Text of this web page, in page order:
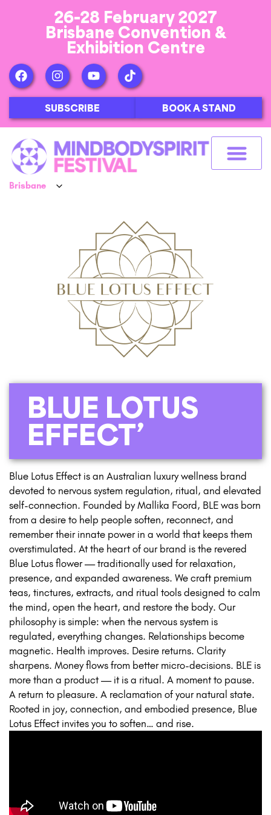
26-28 February 2027
Brisbane Convention &
Exhibition Centre
SUBSCRIBE BOOK A STAND
BLUE LOTUS
EFFECT’
Blue Lotus Effect is an Australian luxury wellness brand
devoted to nervous system regulation, ritual, and elevated
self-connection. Founded by Mallika Foord, BLE was born
from a desire to help people soften, reconnect, and
remember their innate power in a world that keeps them
overstimulated. At the heart of our brand is the revered
Blue Lotus flower — traditionally used for relaxation,
presence, and expanded awareness. We craft premium
teas, tinctures, extracts, and ritual tools designed to calm
the mind, open the heart, and restore the body. Our
philosophy is simple: when the nervous system is
regulated, everything changes. Relationships become
magnetic. Health improves. Desire returns. Clarity
sharpens. Money flows from better micro-decisions. BLE is
more than a product — it is a ritual. A moment to pause.
A return to pleasure. A reclamation of your natural state.
Rooted in joy, connection, and embodied presence, Blue
Lotus Effect invites you to soften… and rise.